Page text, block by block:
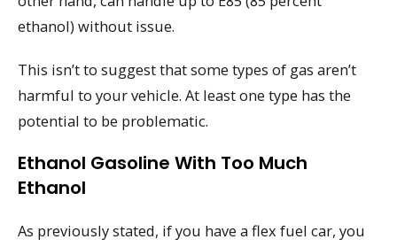
ethanol) without issue.
This isn’t to suggest that some types of gas aren’t
harmful to your vehicle. At least one type has the
potential to be problematic.
Ethanol Gasoline With Too Much
Ethanol
As previously stated, if you have a flex fuel car, you